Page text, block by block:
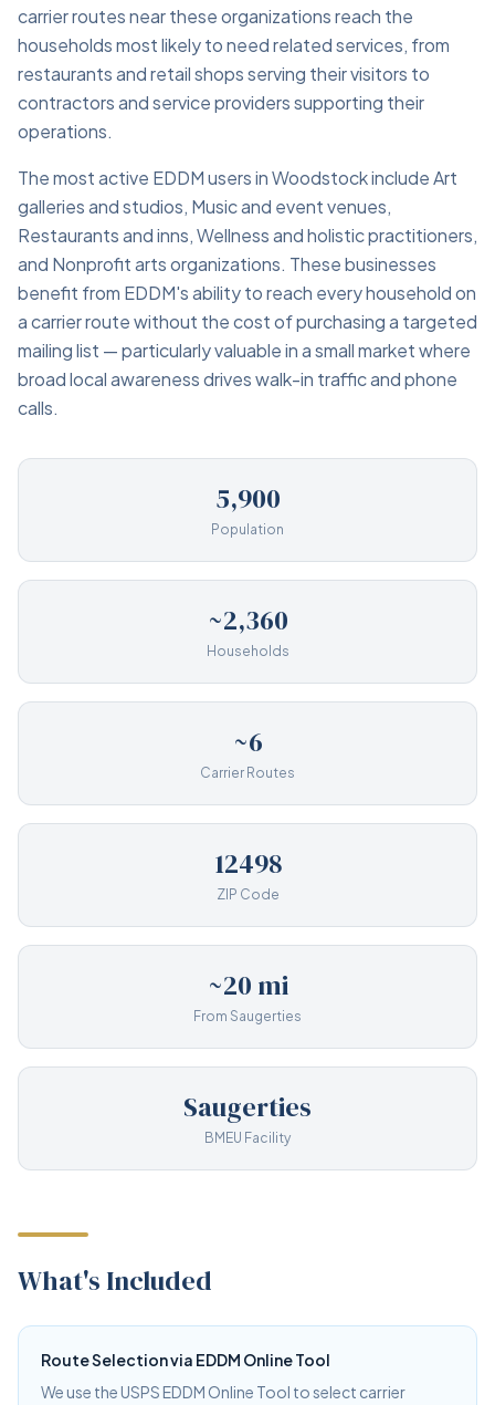
carrier routes near these organizations reach the
households most likely to need related services, from
restaurants and retail shops serving their visitors to
contractors and service providers supporting their
operations.
The most active EDDM users in Woodstock include Art
galleries and studios, Music and event venues,
Restaurants and inns, Wellness and holistic practitioners,
and Nonprofit arts organizations. These businesses
benefit from EDDM's ability to reach every household on
a carrier route without the cost of purchasing a targeted
mailing list — particularly valuable in a small market where
broad local awareness drives walk-in traffic and phone
calls.
5,900
Population
~2,360
Households
~6
Carrier Routes
12498
ZIP Code
~20 mi
From Saugerties
Saugerties
BMEU Facility
What's Included
Route Selection via EDDM Online Tool
We use the USPS EDDM Online Tool to select carrier